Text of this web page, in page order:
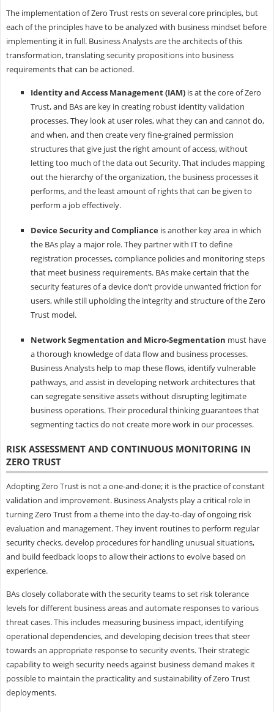
The implementation of Zero Trust rests on several core principles, but
each of the principles have to be analyzed with business mindset before
implementing it in full. Business Analysts are the architects of this
transformation, translating security propositions into business
requirements that can be actioned.
Identity and Access Management (IAM)is at the core of Zero
Trust, and BAs are key in creating robust identity validation
processes. They look at user roles, what they can and cannot do,
and when, and then create very fine-grained permission
structures that give just the right amount of access, without
letting too much of the data out Security. That includes mapping
out the hierarchy of the organization, the business processes it
performs, and the least amount of rights that can be given to
perform a job effectively.
Device Security and Complianceis another key area in which
the BAs play a major role. They partner with IT to define
registration processes, compliance policies and monitoring steps
that meet business requirements. BAs make certain that the
security features of a device don’t provide unwanted friction for
users, while still upholding the integrity and structure of the Zero
Trust model.
Network Segmentation and Micro-Segmentation must have
a thorough knowledge of data flow and business processes.
Business Analysts help to map these flows, identify vulnerable
pathways, and assist in developing network architectures that
can segregate sensitive assets without disrupting legitimate
business operations. Their procedural thinking guarantees that
segmenting tactics do not create more work in our processes.
RISK ASSESSMENT AND CONTINUOUS MONITORING IN
ZERO TRUST
Adopting Zero Trust is not a one-and-done; it is the practice of constant
validation and improvement. Business Analysts play a critical role in
turning Zero Trust from a theme into the day-to-day of ongoing risk
evaluation and management. They invent routines to perform regular
security checks, develop procedures for handling unusual situations,
and build feedback loops to allow their actions to evolve based on
experience.
BAs closely collaborate with the security teams to set risk tolerance
levels for different business areas and automate responses to various
threat cases. This includes measuring business impact, identifying
operational dependencies, and developing decision trees that steer
towards an appropriate response to security events. Their strategic
capability to weigh security needs against business demand makes it
possible to maintain the practicality and sustainability of Zero Trust
deployments.